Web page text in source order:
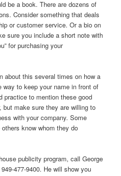
be a book. There are dozens of
Consider something that deals
or customer service. Or a bio on
sure you include a short note with
for purchasing your
about this several times on how a
to keep your name in front of
practice to mention these good
make sure they are willing to
with your company. Some
know whom they do
publicity program, call George
949-477-9400. He will show you